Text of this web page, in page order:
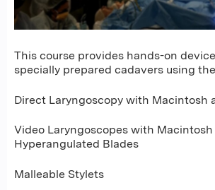
This course provides hands-on
specially prepared cadavers using
Direct Laryngoscopy with Macintosh
Video Laryngoscopes with Macintosh
Hyperangulated Blades
Malleable Stylets